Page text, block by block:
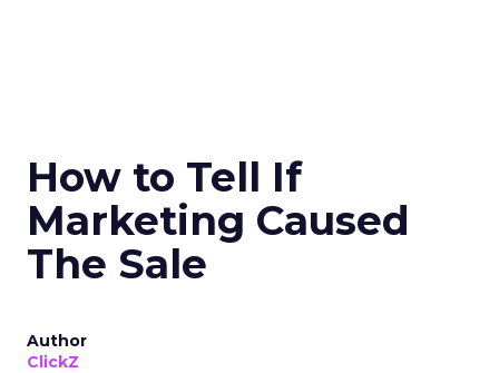
How to Tell If
Marketing Caused
The Sale
Author
ClickZ